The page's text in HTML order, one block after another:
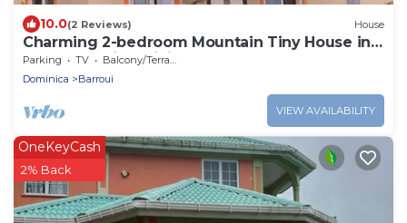
10.0(2 Reviews) House
Charming 2-bedroom Mountain Tiny House in
Cochrane with WiFi.
Parking TV
Balcony/Terrace
Dominica
Barroui
VIEW AVAILABILITY
OneKeyCash
2% Back